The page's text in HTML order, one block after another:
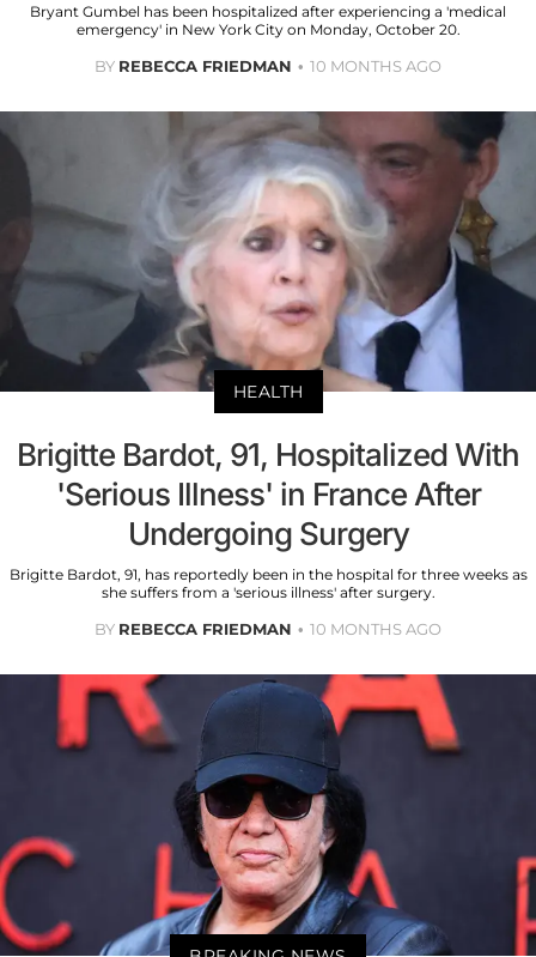
Bryant Gumbel has been hospitalized after experiencing a 'medical
emergency' in New York City on Monday, October 20.
BY REBECCA FRIEDMAN 10 MONTHS AGO
HEALTH
Brigitte Bardot, 91, Hospitalized With
'Serious Illness' in France After
Undergoing Surgery
Brigitte Bardot, 91, has reportedly been in the hospital for three weeks as
she suffers from a 'serious illness' after surgery.
BY REBECCA FRIEDMAN 10 MONTHS AGO